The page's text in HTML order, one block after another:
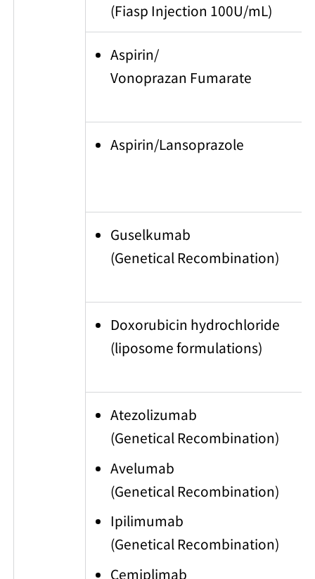
(Fiasp Injection 100U/mL)
Aspirin/
Vonoprazan Fumarate
Aspirin/Lansoprazole
Guselkumab
(Genetical Recombination)
Doxorubicin hydrochloride
(liposome formulations)
Atezolizumab
(Genetical Recombination)
Avelumab
(Genetical Recombination)
Ipilimumab
(Genetical Recombination)
Cemiplimab